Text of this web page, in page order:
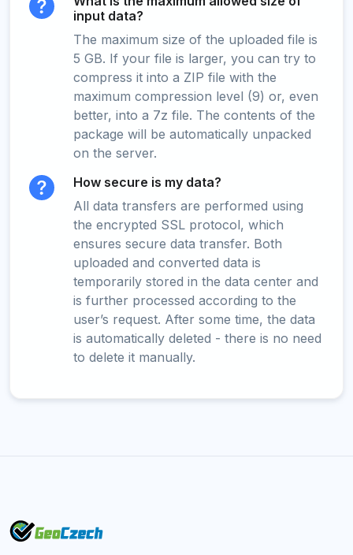
input data?
The maximum size of the uploaded file is
5 GB. If your file is larger, you can try to
compress it into a ZIP file with the
maximum compression level (9) or, even
better, into a 7z file. The contents of the
package will be automatically unpacked
on the server.
How secure is my data?
All data transfers are performed using
the encrypted SSL protocol, which
ensures secure data transfer. Both
uploaded and converted data is
temporarily stored in the data center and
is further processed according to the
user’s request. After some time, the data
is automatically deleted - there is no need
to delete it manually.